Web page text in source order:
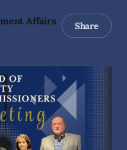
Affairs Share